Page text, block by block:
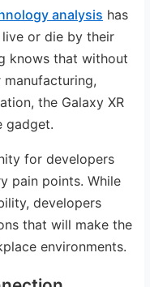
analysis has
live or die by their
knows that without
the Galaxy XR
gadget.
for developers
pain points. While
developers
that will make the
environments.